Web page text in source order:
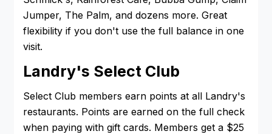
Jumper, The Palm, and dozens more. Great
flexibility if you don't use the full balance in one
visit.
Landry's Select Club
Select Club members earn points at all Landry's
restaurants. Points are earned on the full check
when paying with gift cards. Members get a $25